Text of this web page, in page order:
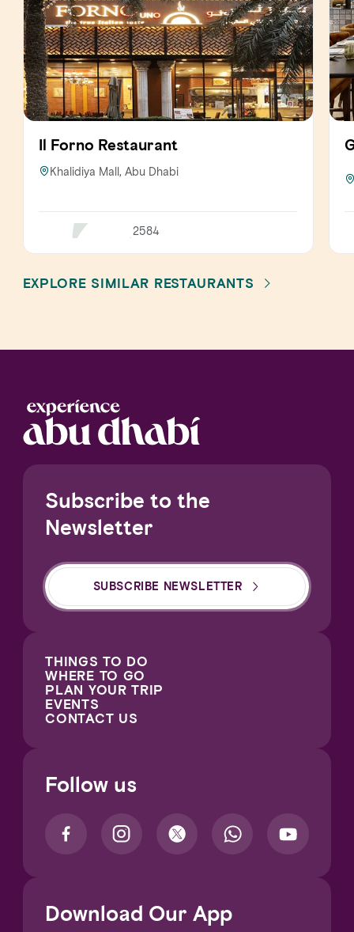
Il Forno Restaurant
Khalidiya Mall, Abu Dhabi
2584
EXPLORE SIMILAR RESTAURANTS
Subscribe to the
Newsletter
SUBSCRIBE NEWSLETTER
THINGS TO DO
WHERE TO GO
PLAN YOUR TRIP
EVENTS
CONTACT US
Follow us
Download Our App